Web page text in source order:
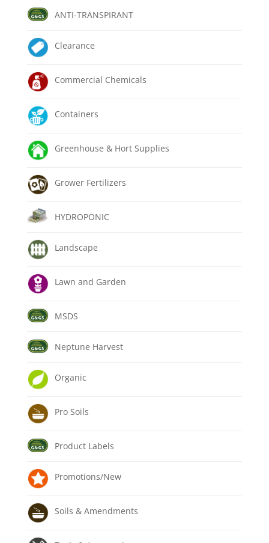
ANTI-TRANSPIRANT
Clearance
Commercial Chemicals
Containers
Greenhouse & Hort Supplies
Grower Fertilizers
HYDROPONIC
Landscape
Lawn and Garden
MSDS
Neptune Harvest
Organic
Pro Soils
Product Labels
Promotions/New
Soils & Amendments